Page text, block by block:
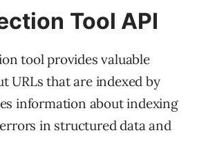
Tool API
tool provides valuable
URLs that are indexed by
information about indexing
in structured data and